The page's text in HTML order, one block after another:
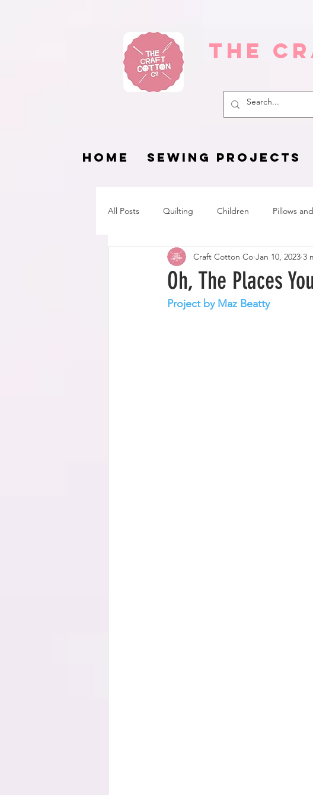
The
HOME SEWING PROJECTS
All Posts Quilting Children Pillows
Fat Quarter Project Pets Home Page
Oh, The Places
Craft Cotton Co Jan 10, 2023 3
Project by Maz Beatty